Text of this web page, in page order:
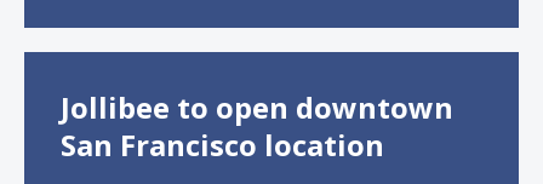
Jollibee to open downtown
San Francisco location